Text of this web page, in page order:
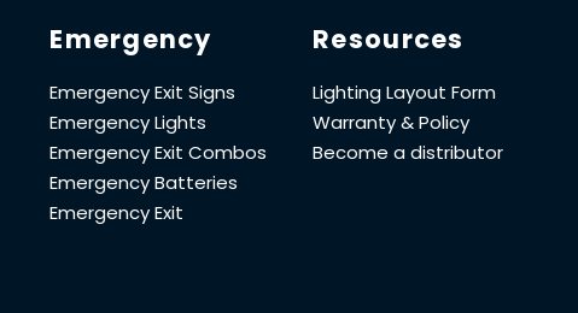
Emergency
Emergency Exit Signs
Emergency Lights
Emergency Exit Combos
Emergency Batteries
Emergency Exit
Resources
Lighting Layout Form
Warranty & Policy
Become a distributor